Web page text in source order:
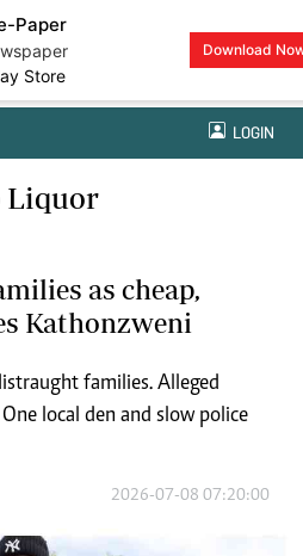
Paper
Store
Download
LOGIN
Liquor
as cheap,
Kathonzweni
families. Alleged
local den and slow police
2026-07-08 07:20:00